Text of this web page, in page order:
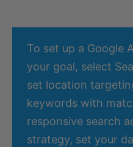
To set up a Google
your goal, select
set location
keywords with
responsive search
strategy, set your